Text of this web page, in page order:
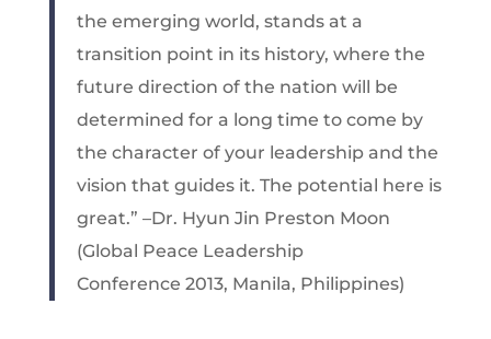
the emerging world, stands at a
transition point in its history, where the
future direction of the nation will be
determined for a long time to come by
the character of your leadership and the
vision that guides it. The potential here is
great.” –Dr. Hyun Jin Preston Moon
(Global Peace Leadership
Conference 2013, Manila, Philippines)